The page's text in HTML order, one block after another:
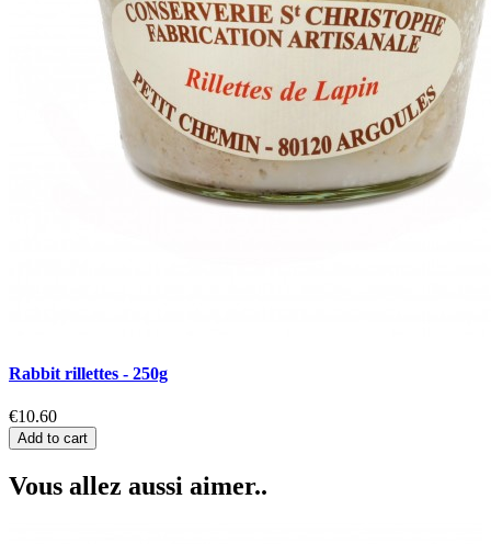
Rabbit rillettes - 250g
€10.60
Add to cart
Vous allez aussi aimer..